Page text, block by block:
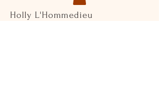
Holly L'Hommedieu